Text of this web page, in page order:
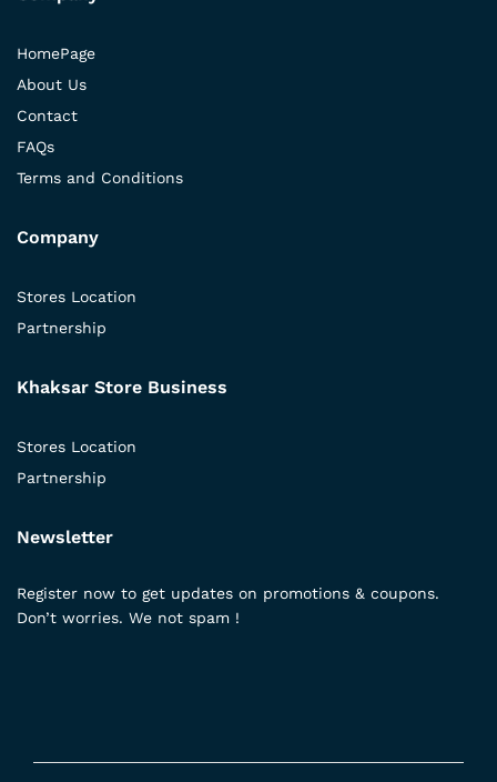
HomePage
About Us
Contact
FAQs
Terms and Conditions
Company
Stores Location
Partnership
Khaksar Store Business
Stores Location
Partnership
Newsletter
Register now to get updates on promotions & coupons.
Don’t worries. We not spam !